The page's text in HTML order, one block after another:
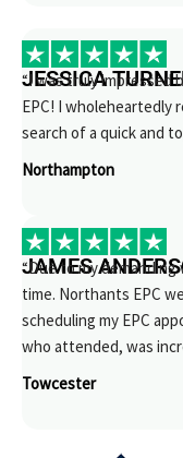
JESSICA
“I was truly impressed
EPC! I wholeheartedly
search of a quick and
Northampton
JAMES
“Due to my
time. Northants EPC
scheduling my EPC
who attended, was
Towcester